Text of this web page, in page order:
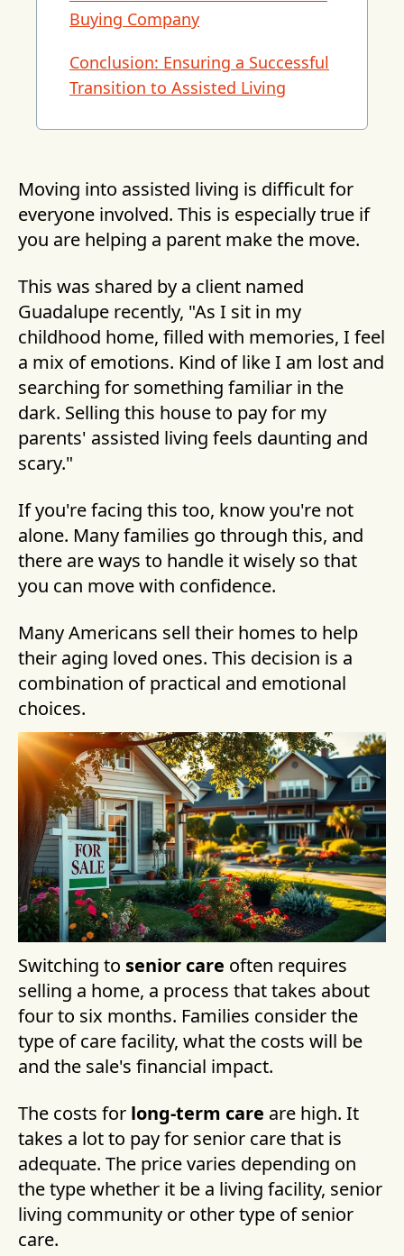
Buying Company
Conclusion: Ensuring a Successful
Transition to Assisted Living
Moving into assisted living is difficult for
everyone involved. This is especially true if
you are helping a parent make the move.
This was shared by a client named
Guadalupe recently, "As I sit in my
childhood home, filled with memories, I feel
a mix of emotions. Kind of like I am lost and
searching for something familiar in the
dark. Selling this house to pay for my
parents' assisted living feels daunting and
scary."
If you're facing this too, know you're not
alone. Many families go through this, and
there are ways to handle it wisely so that
you can move with confidence.
Many Americans sell their homes to help
their aging loved ones. This decision is a
combination of practical and emotional
choices.
Switching to senior care often requires
selling a home, a process that takes about
four to six months. Families consider the
type of care facility, what the costs will be
and the sale's financial impact.
The costs for long-term care are high. It
takes a lot to pay for senior care that is
adequate. The price varies depending on
the type whether it be a living facility, senior
living community or other type of senior
care.